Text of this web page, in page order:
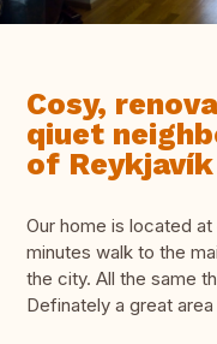
Cosy,
qiuet
of Reykjavík
Our home is located
minutes walk to the
the city. All the same
Definately a great